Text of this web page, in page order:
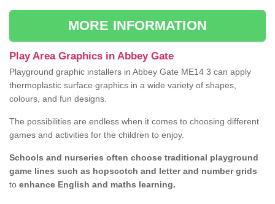
MORE INFORMATION
Play Area Graphics in Abbey Gate
Playground graphic installers in Abbey Gate ME14 3 can apply
thermoplastic surface graphics in a wide variety of shapes,
colours, and fun designs.
The possibilities are endless when it comes to choosing different
games and activities for the children to enjoy.
Schools and nurseries often choose traditional playground
game lines such as hopscotch and letter and number grids
to enhance English and maths learning.